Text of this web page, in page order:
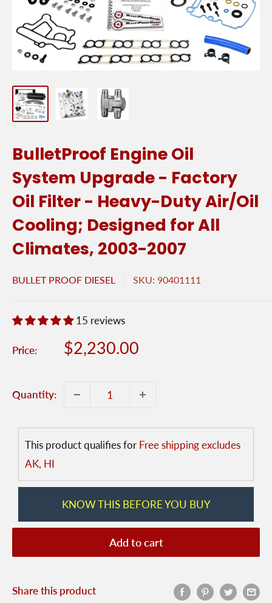
BulletProof Engine Oil
System Upgrade - Factory
Oil Filter - Heavy-Duty Air/Oil
Cooling; Designed for All
Climates, 2003-2007
BULLET PROOF DIESEL SKU: 90401111
15 reviews
Price:
Sale
price
$2,230.00
Quantity:
This product qualifies for Free shipping excludes
AK, HI
KNOW THIS BEFORE YOU BUY
Add to cart
Share this product